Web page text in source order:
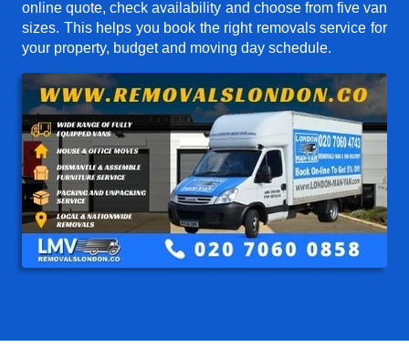
online quote, check availability and choose from five van
sizes. This helps you book the right removals service for
your property, budget and moving day schedule.